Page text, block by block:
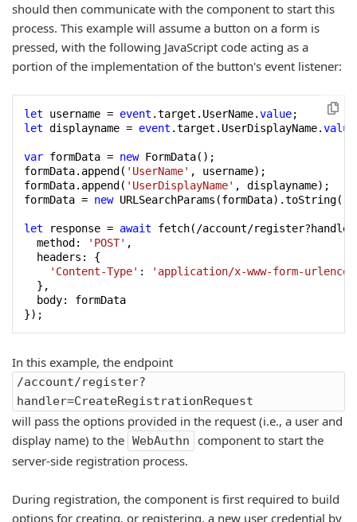
should then communicate with the component to start this
process. This example will assume a button on a form is
pressed, with the following JavaScript code acting as a
portion of the implementation of the button's event listener:
let username = event .target.UserName.value
let displayname = event .target.UserDisplayName.value
var formData = new FormData();
formData.append( 'UserName' , username);
formData.append( 'UserDisplayName' , displayname);
formData = new URLSearchParams(formData).toString();
let response = await fetch(/account/
  method:
'POST' ,
  headers: {
'Content-Type' :
'application/x-www-form-
  },
  body: formData
});
In this example, the endpoint
/account/register?
handler=CreateRegistrationRequest
will pass the options provided in the request (i.e., a user and
display name) to the WebAuthn
component to start the
server-side registration process.
During registration, the component is first required to build
options for creating, or registering, a new user credential by